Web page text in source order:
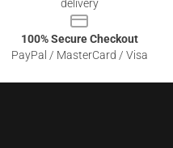
delivery
100% Secure Checkout
PayPal / MasterCard / Visa